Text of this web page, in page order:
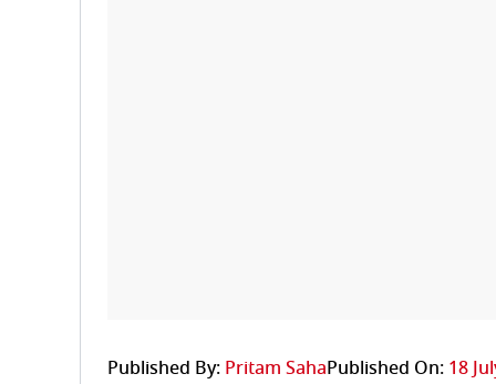
Published By: Pritam SahaPublished On: 18